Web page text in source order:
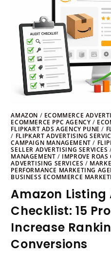
AMAZON / ECOMMERCE
ECOMMERCE PPC AGENCY /
FLIPKART ADS AGENCY PUNE /
/ FLIPKART ADVERTISING
CAMPAIGN MANAGEMENT /
SELLER ADVERTISING SERVICES
MANAGEMENT / IMPROVE
ADVERTISING SERVICES /
PERFORMANCE MARKETING
BUSINESS ECOMMERCE
Amazon Listing
Checklist: 15
Increase
Conversions